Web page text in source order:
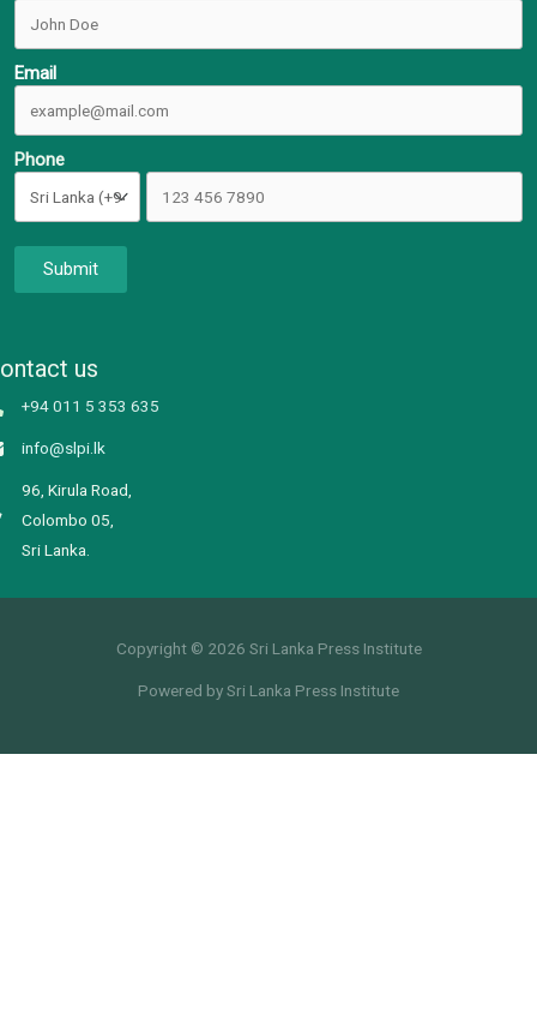
Email
Phone
Submit
us
+94 011 5 353 635
info@slpi.lk
96, Kirula Road,
Colombo 05,
Sri Lanka.
Copyright © 2026 Sri Lanka Press Institute
Powered by Sri Lanka Press Institute